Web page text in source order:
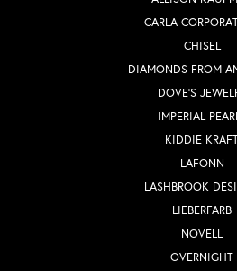
CARLA
CHISEL
DIAMONDS FROM
DOVE'S
IMPERIAL
KIDDIE
LAFONN
LASHBROOK
LIEBERFARB
NOVELL
OVERNIGHT